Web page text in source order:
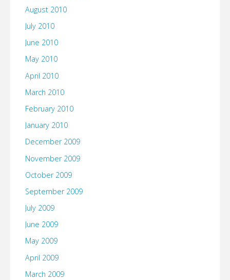
August 2010
July 2010
June 2010
May 2010
April 2010
March 2010
February 2010
January 2010
December 2009
November 2009
October 2009
September 2009
July 2009
June 2009
May 2009
April 2009
March 2009